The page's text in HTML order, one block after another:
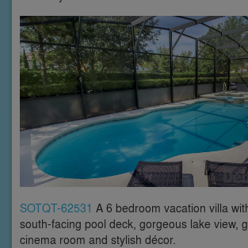
SOTQT-62531 A 6 bedroom vacation villa
south-facing pool deck, gorgeous lake view,
cinema room and stylish décor.